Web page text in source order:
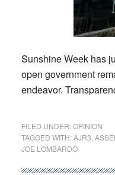
Sunshine Week has
open government
endeavor.
FILED UNDER:OPINION
TAGGED WITH:AJR3
JOE LOMBARDO